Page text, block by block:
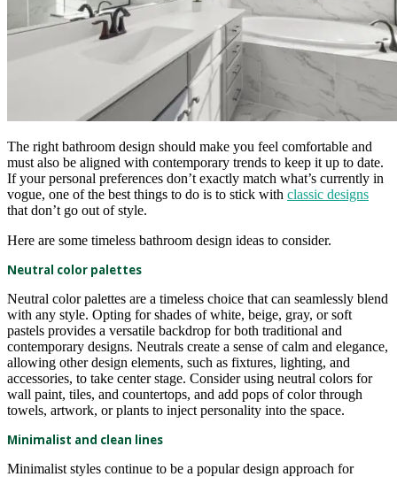
The right bathroom design should make you feel comfortable and
must also be aligned with contemporary trends to keep it up to date.
If your personal preferences don’t exactly match what’s currently in
vogue, one of the best things to do is to stick with classic designs
that don’t go out of style.
Here are some timeless bathroom design ideas to consider.
Neutral color palettes
Neutral color palettes are a timeless choice that can seamlessly blend
with any style. Opting for shades of white, beige, gray, or soft
pastels provides a versatile backdrop for both traditional and
contemporary designs. Neutrals create a sense of calm and elegance,
allowing other design elements, such as fixtures, lighting, and
accessories, to take center stage. Consider using neutral colors for
wall paint, tiles, and countertops, and add pops of color through
towels, artwork, or plants to inject personality into the space.
Minimalist and clean lines
Minimalist styles continue to be a popular design approach for